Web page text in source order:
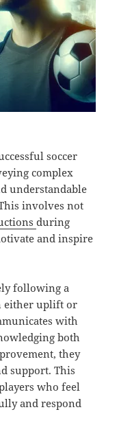
soccer
complex
understandable
involves not
during
and inspire
following a
either uplift or
with
both
they
support. This
who feel
and respond